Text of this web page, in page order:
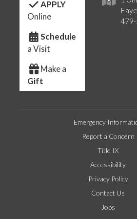
APPLY
Online
Schedule
a Visit
Make a
Gift
Emergency
Report a Concern
Title IX
Accessibility
Privacy Policy
Contact Us
Jobs